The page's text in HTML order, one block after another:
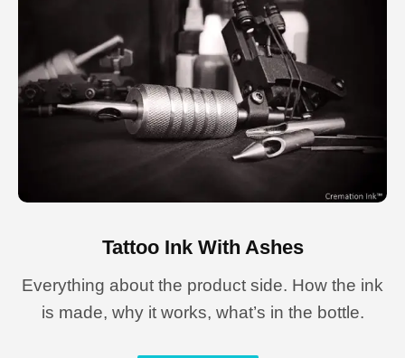
Tattoo Ink With Ashes
Everything about the product side. How the ink
is made, why it works, what’s in the bottle.